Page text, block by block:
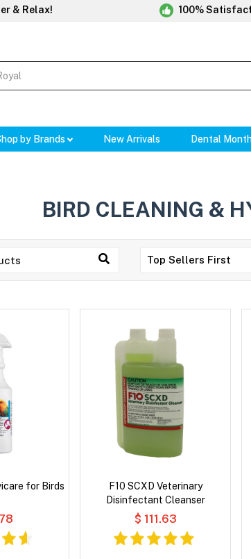
& Relax! 100%
by Brands New Arrivals Dental
BIRD CLEANING &
for Birds
F10 SCXD Veterinary
Disinfectant Cleanser
$ 111.63